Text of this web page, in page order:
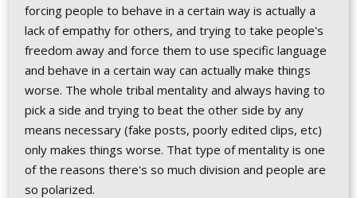
forcing people to behave in a certain way is actually a
lack of empathy for others, and trying to take people's
freedom away and force them to use specific language
and behave in a certain way can actually make things
worse. The whole tribal mentality and always having to
pick a side and trying to beat the other side by any
means necessary (fake posts, poorly edited clips, etc)
only makes things worse. That type of mentality is one
of the reasons there's so much division and people are
so polarized.